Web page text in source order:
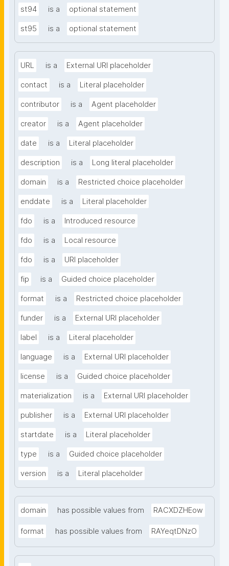
st94 is a optional statement
st95 is a optional statement
URL is a External URI placeholder
contact is a Literal placeholder
contributor is a Agent placeholder
creator is a Agent placeholder
date is a Literal placeholder
description is a Long literal placeholder
domain is a Restricted choice placeholder
enddate is a Literal placeholder
fdo is a Introduced resource
fdo is a Local resource
fdo is a URI placeholder
fip is a Guided choice placeholder
format is a Restricted choice placeholder
funder is a External URI placeholder
label is a Literal placeholder
language is a External URI placeholder
license is a Guided choice placeholder
materialization is a External URI placeholder
publisher is a External URI placeholder
startdate is a Literal placeholder
type is a Guided choice placeholder
version is a Literal placeholder
domain has possible values from RACXDZHEow
format has possible values from RAYeqtDNzO